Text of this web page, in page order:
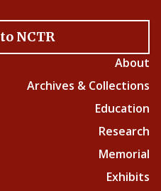
NCTR
About
Archives & Collections
Education
Research
Memorial
Exhibits